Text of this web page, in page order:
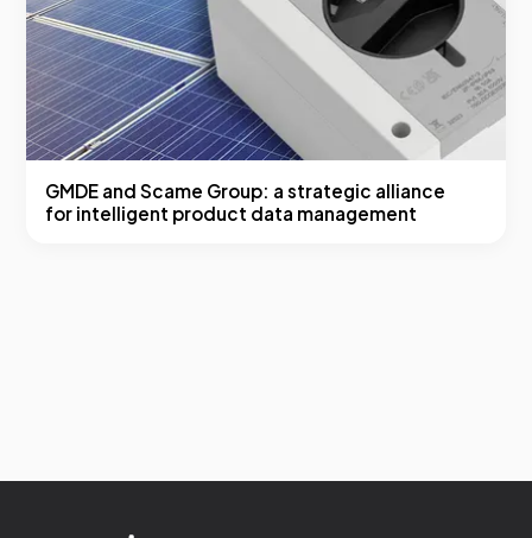
GMDE and Scame Group: a strategic alliance
for intelligent product data management